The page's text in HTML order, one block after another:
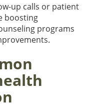
up calls or patient
boosting
programs